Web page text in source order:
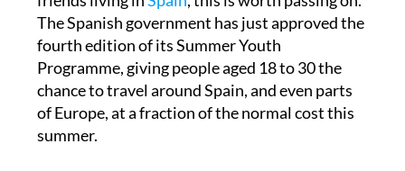
If you have children, grandchildren or young
friends living inSpain, this is worth passing on.
The Spanish government has just approved the
fourth edition of its Summer Youth
Programme, giving people aged 18 to 30 the
chance to travel around Spain, and even parts
of Europe, at a fraction of the normal cost this